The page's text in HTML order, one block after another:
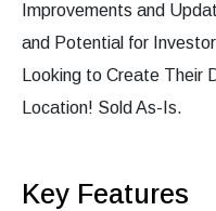
Improvements and
and Potential for
Looking to Create Their
Location! Sold As-Is.
Key Features